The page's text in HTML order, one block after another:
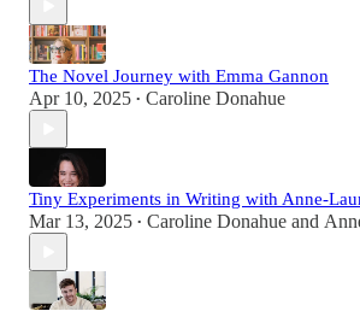
The Novel Journey with Emma Gannon
Apr 10, 2025 • Caroline Donahue
Tiny Experiments in Writing with Anne-
Mar 13, 2025 • Caroline Donahue and